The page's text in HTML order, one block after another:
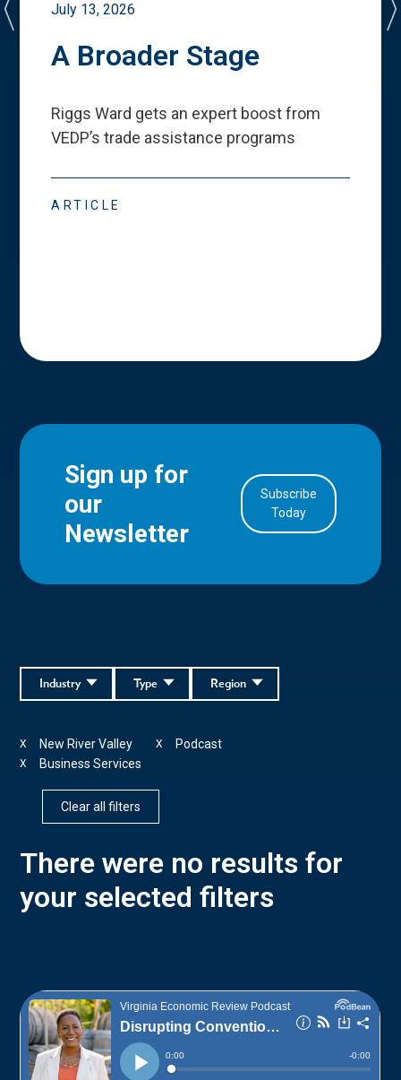
July 13, 2026
A Broader Stage
Riggs Ward gets an expert boost from
VEDP’s trade assistance programs
ARTICLE
Sign up for
our
Newsletter
Subscribe
Today
Region
Type
Industry
New River Valley
X Podcast
X
Business Services
X
Clear all filters
There were no results for
your selected filters